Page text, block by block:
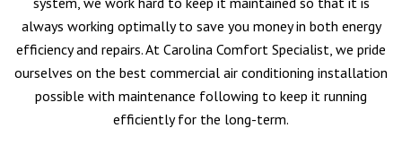
always working optimally to save you money in both energy
efficiency and repairs. At Carolina Comfort Specialist, we pride
ourselves on the best commercial air conditioning installation
possible with maintenance following to keep it running
efficiently for the long-term.